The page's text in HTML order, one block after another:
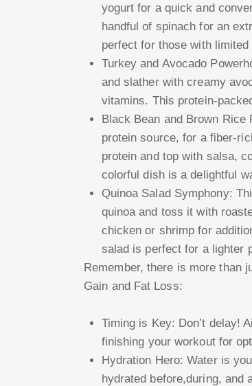
yogurt for a quick and
handful of spinach for an
perfect for those with limited
Turkey and Avocado
and slather with creamy
vitamins. This protein-
Black Bean and Brown
protein source, for a fiber-
protein and top with salsa,
colorful dish is a delightful
Quinoa Salad Symphony:
quinoa and toss it with
chicken or shrimp for
salad is perfect for a lighter
Remember, there is more than
Gain and Fat Loss:
Timing is Key: Don’t delay!
finishing your workout for
Hydration Hero: Water is
hydrated before,during, and